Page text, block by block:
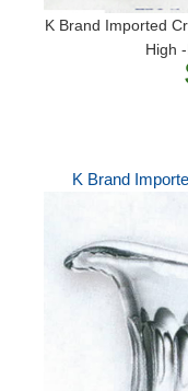
K Brand Imported
High
K Brand